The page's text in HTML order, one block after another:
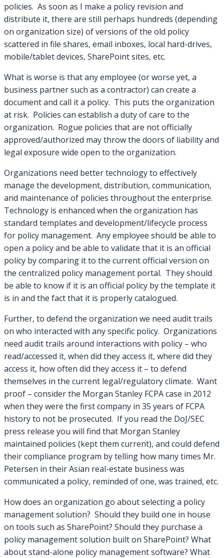
policies. As soon as I make a policy revision and
distribute it, there are still perhaps hundreds (depending
on organization size) of versions of the old policy
scattered in file shares, email inboxes, local hard-drives,
mobile/tablet devices, SharePoint sites, etc.
What is worse is that any employee (or worse yet, a
business partner such as a contractor) can create a
document and call it a policy. This puts the organization
at risk. Policies can establish a duty of care to the
organization. Rogue policies that are not officially
approved/authorized may throw the doors of liability and
legal exposure wide open to the organization.
Organizations need better technology to effectively
manage the development, distribution, communication,
and maintenance of policies throughout the enterprise.
Technology is enhanced when the organization has
standard templates and development/lifecycle process
for policy management. Any employee should be able to
open a policy and be able to validate that it is an official
policy by comparing it to the current official version on
the centralized policy management portal. They should
be able to know if it is an official policy by the template it
is in and the fact that it is properly catalogued.
Further, to defend the organization we need audit trails
on who interacted with any specific policy. Organizations
need audit trails around interactions with policy – who
read/accessed it, when did they access it, where did they
access it, how often did they access it – to defend
themselves in the current legal/regulatory climate. Want
proof – consider the Morgan Stanley FCPA case in 2012
when they were the first company in 35 years of FCPA
history to not be prosecuted. If you read the DoJ/SEC
press release you will find that Morgan Stanley
maintained policies (kept them current), and could defend
their compliance program by telling how many times Mr.
Petersen in their Asian real-estate business was
communicated a policy, reminded of one, was trained, etc.
How does an organization go about selecting a policy
management solution? Should they build one in house
on tools such as SharePoint? Should they purchase a
policy management solution built on SharePoint? What
about stand-alone policy management software? What